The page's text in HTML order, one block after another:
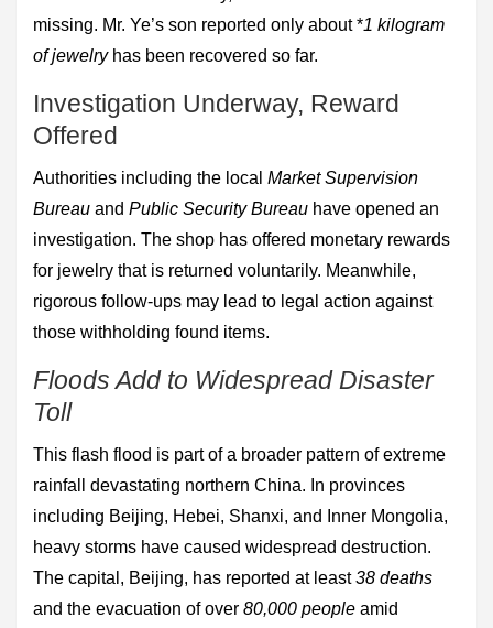
missing. Mr. Ye’s son reported only about *1 kilogram
of jewelryhas been recovered so far.
Investigation Underway, Reward
Offered
Authorities including the local Market Supervision
Bureau and Public Security Bureau have opened an
investigation. The shop has offered monetary rewards
for jewelry that is returned voluntarily. Meanwhile,
rigorous follow-ups may lead to legal action against
those withholding found items.
Floods Add to Widespread Disaster
Toll
This flash flood is part of a broader pattern of extreme
rainfall devastating northern China. In provinces
including Beijing, Hebei, Shanxi, and Inner Mongolia,
heavy storms have caused widespread destruction.
The capital, Beijing, has reported at least38 deaths
and the evacuation of over 80,000 people amid